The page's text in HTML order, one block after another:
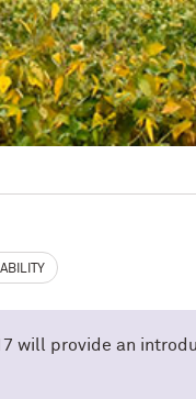
will provide an